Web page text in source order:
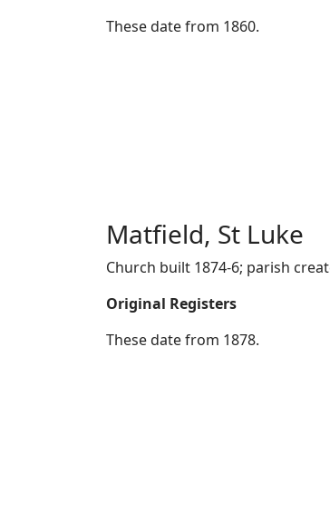
These date from 1860.
Matfield, St Luke
Church built 1874-6; parish
Original Registers
These date from 1878.